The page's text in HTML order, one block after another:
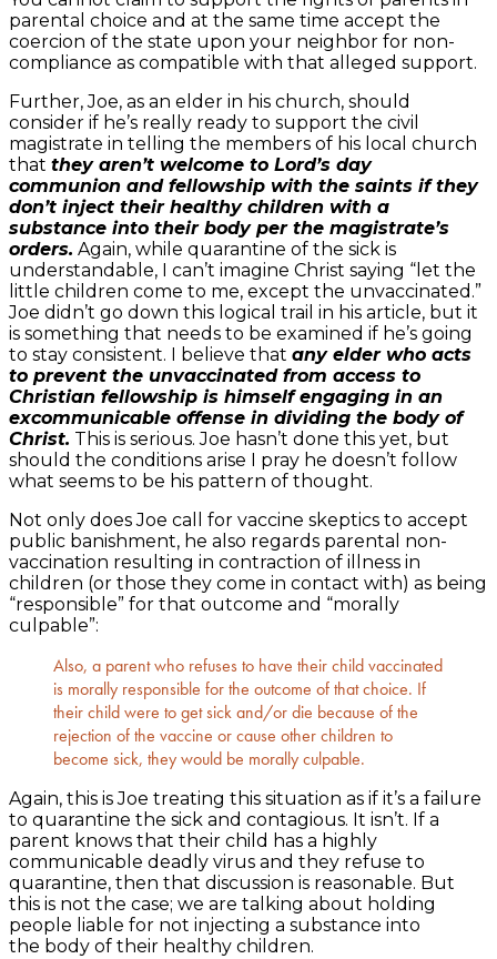
parental choice and at the same time accept the
coercion of the state upon your neighbor for non-
compliance as compatible with that alleged support.
Further, Joe, as an elder in his church, should
consider if he’s really ready to support the civil
magistrate in telling the members of his local church
that they aren’t welcome to Lord’s day
communion and fellowship with the saints if they
don’t inject their healthy children with a
substance into their body per the magistrate’s
orders. Again, while quarantine of the sick is
understandable, I can’t imagine Christ saying “let the
little children come to me, except the unvaccinated.”
Joe didn’t go down this logical trail in his article, but it
is something that needs to be examined if he’s going
to stay consistent. I believe that any elder who acts
to prevent the unvaccinated from access to
Christian fellowship is himself engaging in an
excommunicable offense in dividing the body of
Christ. This is serious. Joe hasn’t done this yet, but
should the conditions arise I pray he doesn’t follow
what seems to be his pattern of thought.
Not only does Joe call for vaccine skeptics to accept
public banishment, he also regards parental non-
vaccination resulting in contraction of illness in
children (or those they come in contact with) as being
“responsible” for that outcome and “morally
culpable”:
Also, a parent who refuses to have their child vaccinated
is morally responsible for the outcome of that choice. If
their child were to get sick and/or die because of the
rejection of the vaccine or cause other children to
become sick, they would be morally culpable.
Again, this is Joe treating this situation as if it’s a failure
to quarantine the sick and contagious. It isn’t. If a
parent knows that their child has a highly
communicable deadly virus and they refuse to
quarantine, then that discussion is reasonable. But
this is not the case; we are talking about holding
people liable for not injecting a substance into
the body of their healthy children.